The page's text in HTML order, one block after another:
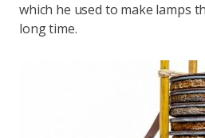
which he used to make lamps
long time.